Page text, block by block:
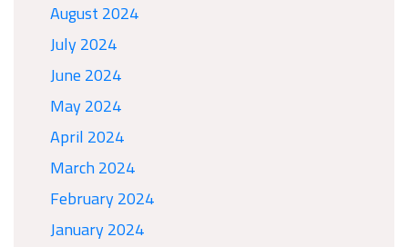
August 2024
July 2024
June 2024
May 2024
April 2024
March 2024
February 2024
January 2024